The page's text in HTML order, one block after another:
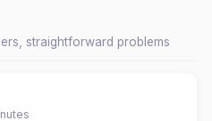
straightforward problems